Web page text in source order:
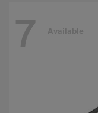
7 Available